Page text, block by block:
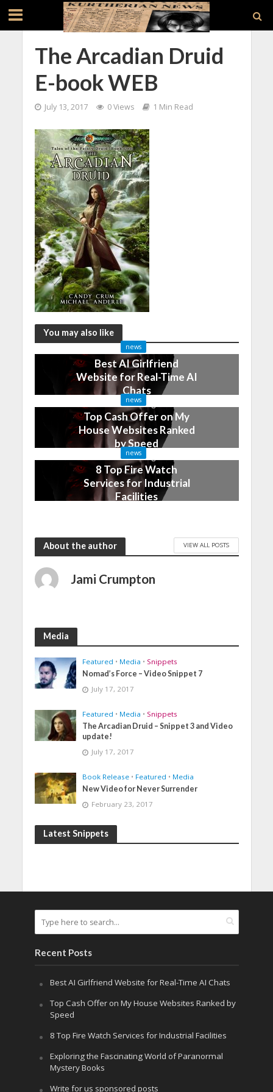
The Arcadian Druid
E-book WEB
July 13, 2017 0 Views 1 Min Read
You may also like
news
Best AI Girlfriend
Website for Real-Time AI
Chats
2 months ago
news
Top Cash Offer on My
House Websites Ranked
by Speed
3 months ago
news
8 Top Fire Watch
Services for Industrial
Facilities
About the author VIEW ALL POSTS
Jami Crumpton
Media
Featured • Media • Snippets
Nomad’s Force – Video Snippet 7
July 17, 2017
Featured • Media • Snippets
The Arcadian Druid – Snippet 3 and Video
update!
July 17, 2017
Book Release • Featured • Media
New Video for Never Surrender
February 23, 2017
Latest Snippets
Recent Posts
Best AI Girlfriend Website for Real-Time AI Chats
Top Cash Offer on My House Websites Ranked by
Speed
8 Top Fire Watch Services for Industrial Facilities
Exploring the Fascinating World of Paranormal
Mystery Books
Write for us sponsored posts